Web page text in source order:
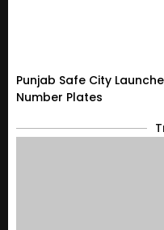
Punjab Safe City
Number Plates